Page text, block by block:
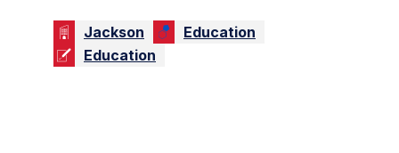
Jackson
Education
Education